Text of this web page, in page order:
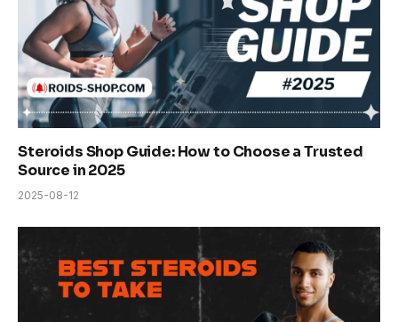
Steroids Shop Guide: How to Choose a Trusted
Source in 2025
2025-08-12